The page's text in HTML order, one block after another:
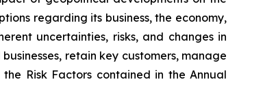
regarding its business, the economy,
uncertainties, risks, and changes in
retain key customers, manage
Risk Factors contained in the Annual